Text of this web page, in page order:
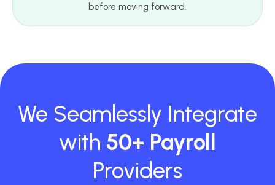
before moving forward.
We Seamlessly Integrate
with 50+ Payroll
Providers